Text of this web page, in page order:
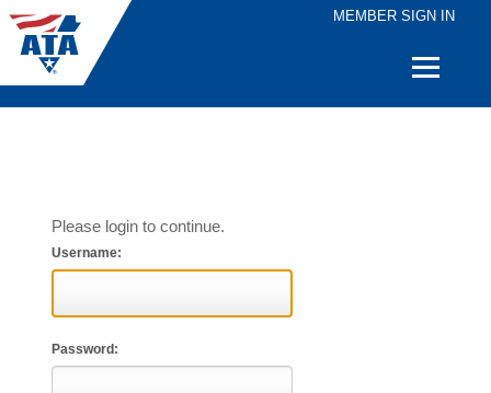
MEMBER SIGN IN
Quick
Please login to continue.
Username:
Password: